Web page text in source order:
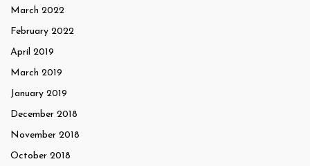
March 2022
February 2022
April 2019
March 2019
January 2019
December 2018
November 2018
October 2018